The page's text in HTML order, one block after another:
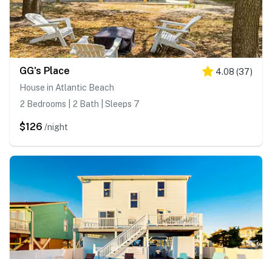
GG's Place 4.08 (37)
House in Atlantic Beach
2 Bedrooms | 2 Bath | Sleeps 7
$126 /night